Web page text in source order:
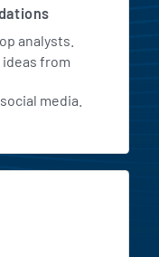
analysts.
from
media.